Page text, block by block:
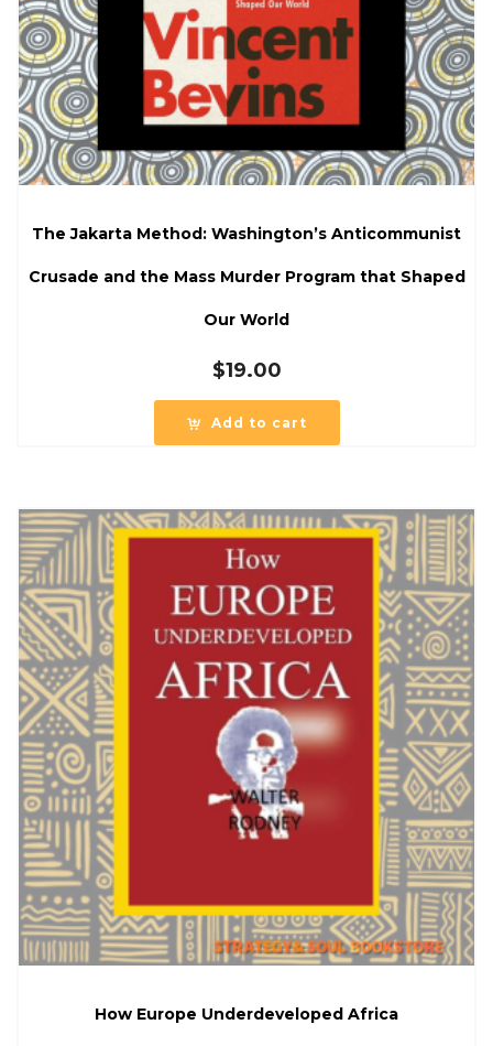
The Jakarta Method: Washington’s Anticommunist
Crusade and the Mass Murder Program that Shaped
Our World
$19.00
Add to cart
How Europe Underdeveloped Africa